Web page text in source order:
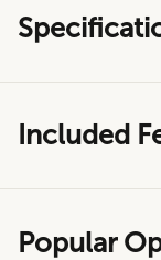
Included
Popular